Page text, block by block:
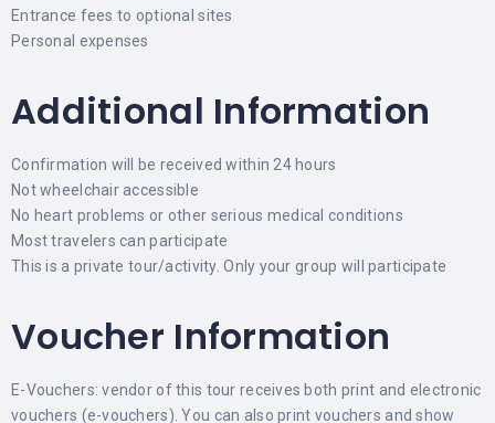
Entrance fees to optional sites
Personal expenses
Additional Information
Confirmation will be received within 24 hours
Not wheelchair accessible
No heart problems or other serious medical conditions
Most travelers can participate
This is a private tour/activity. Only your group will participate
Voucher Information
E-Vouchers: vendor of this tour receives both print and electronic
vouchers (e-vouchers). You can also print vouchers and show